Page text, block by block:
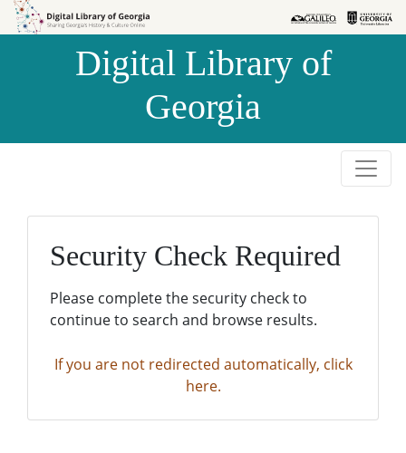
Skip to
Skip to
Digital Library of
Georgia
Security Check Required
Please complete the security check to
continue to search and browse results.
If you are not redirected automatically, click
here.